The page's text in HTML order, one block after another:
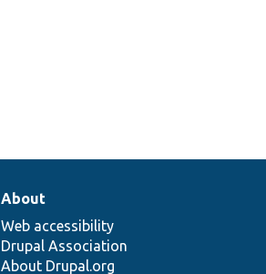
About
Web accessibility
Drupal Association
About Drupal.org